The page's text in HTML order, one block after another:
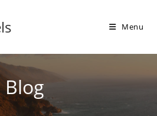
Menu
Blog